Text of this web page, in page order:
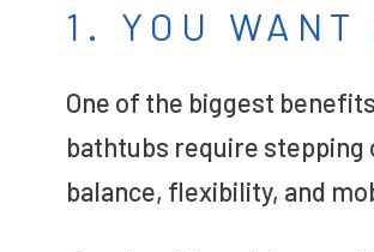
1. YOU WANT
One of the biggest
bathtubs require stepping
balance, flexibility, and